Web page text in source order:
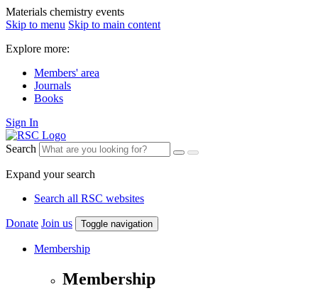
Materials chemistry events
Skip to menu Skip to main content
Explore more:
Members' area
Journals
Books
Sign In
Search
Expand your search
Search all RSC websites
Donate Join us Toggle navigation
Membership
Membership